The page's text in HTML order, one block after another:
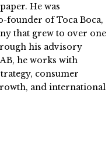
He was
founder of Toca Boca,
that grew to over one
his advisory
he works with
consumer
and international